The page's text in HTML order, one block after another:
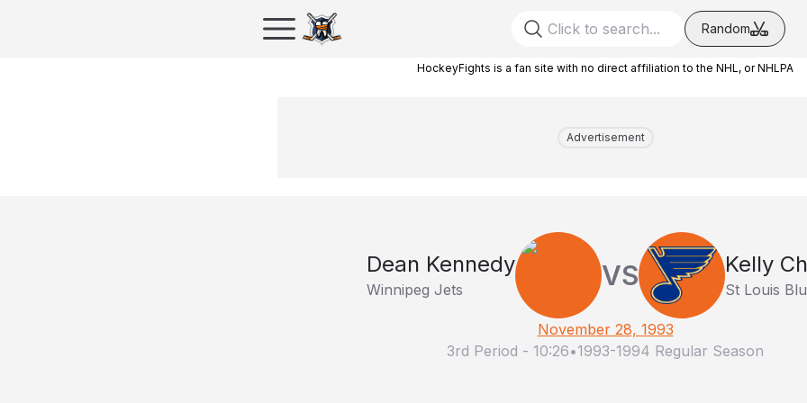
Random
HockeyFights is a fan site with no direct affiliation to the NHL, or NHLPA
Advertisement
Dean Kennedy
Winnipeg Jets VS Kelly
St Louis
November 28, 1993
3rd Period - 10:26•1993-1994 Regular Season